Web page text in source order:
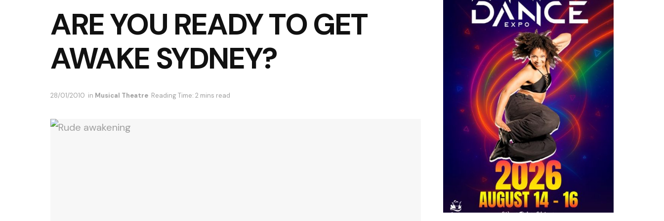
ARE YOU READY TO GET
AWAKE SYDNEY?
28/01/2010 in Musical Theatre Reading Time: 2 mins read